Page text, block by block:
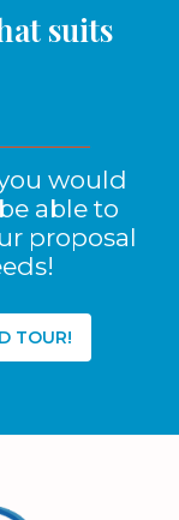
suits
would
able to
proposal
TOUR!